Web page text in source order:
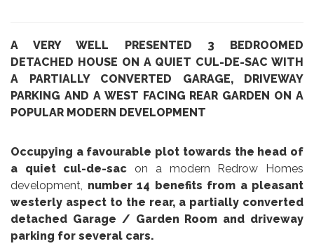
A VERY WELL PRESENTED 3 BEDROOMED
DETACHED HOUSE ON A QUIET CUL-DE-SAC WITH
A PARTIALLY CONVERTED GARAGE, DRIVEWAY
PARKING AND A WEST FACING REAR GARDEN ON A
POPULAR MODERN DEVELOPMENT
Occupying a favourable plot towards the head of
a quiet cul-de-sac on a modern Redrow Homes
development, number 14 benefits from a pleasant
westerly aspect to the rear, a partially converted
detached Garage / Garden Room and driveway
parking for several cars.